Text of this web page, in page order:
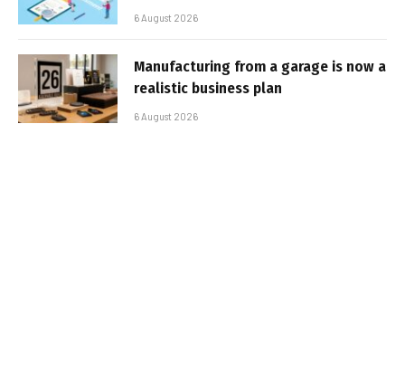
6 August 2026
Manufacturing from a garage is now a
realistic business plan
6 August 2026